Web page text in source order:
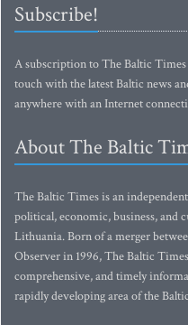
Subscribe!
A subscription to The Baltic
touch with the latest Baltic news
anywhere with an Internet
About The Baltic
The Baltic Times is an
political, economic, business, and
Lithuania. Born of a merger
Observer in 1996, The Baltic
comprehensive, and timely
rapidly developing area of the